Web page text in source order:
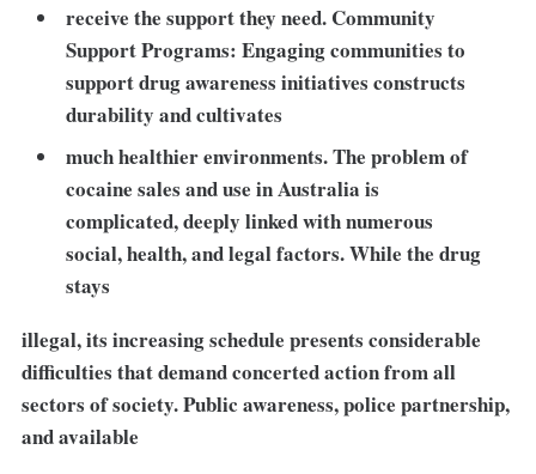
receive the support they need. Community
Support Programs: Engaging communities to
support drug awareness initiatives constructs
durability and cultivates
much healthier environments. The problem of
cocaine sales and use in Australia is
complicated, deeply linked with numerous
social, health, and legal factors. While the drug
stays
illegal, its increasing schedule presents considerable
difficulties that demand concerted action from all
sectors of society. Public awareness, police partnership,
and available